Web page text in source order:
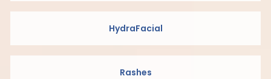
HydraFacial
Rashes